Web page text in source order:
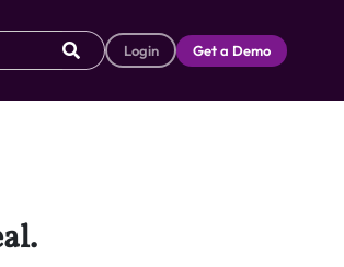
Login Get a Demo